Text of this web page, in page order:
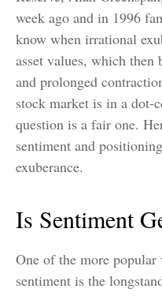
week ago and in 1996
know when irrational
asset values, which then
and prolonged
stock market is in a dot-
question is a fair one.
sentiment and
exuberance.
Is Sentiment
One of the more popular
sentiment is the